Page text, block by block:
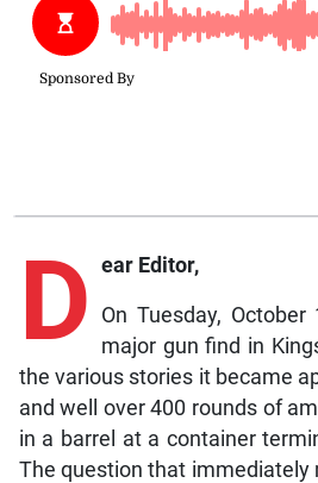
D ear Editor,
On Tuesday,
major gun find in
the various stories it became
and well over 400 rounds of
in a barrel at a container
The question that